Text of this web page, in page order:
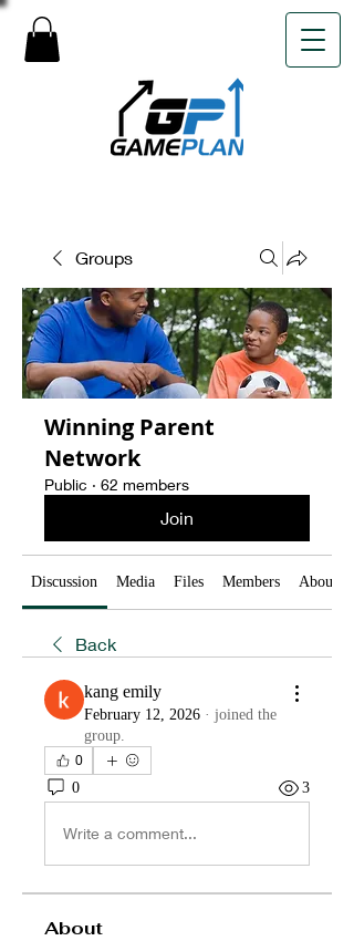
Groups
Winning Parent
Network
Public · 62 members
Join
Discussion Media Files Members About
Back
kang emily
February 12, 2026 · joined the
group.
0
0
3
Write a comment...
About